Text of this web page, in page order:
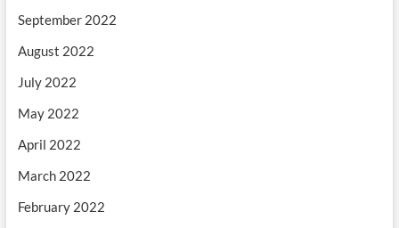
September 2022
August 2022
July 2022
May 2022
April 2022
March 2022
February 2022